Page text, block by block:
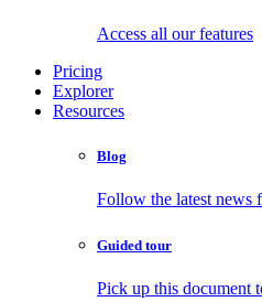
Access all our features
Pricing
Explorer
Resources
Blog
Follow the latest news
Guided tour
Pick up this document